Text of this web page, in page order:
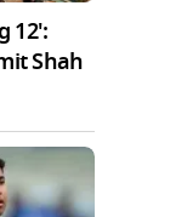
12':
Shah